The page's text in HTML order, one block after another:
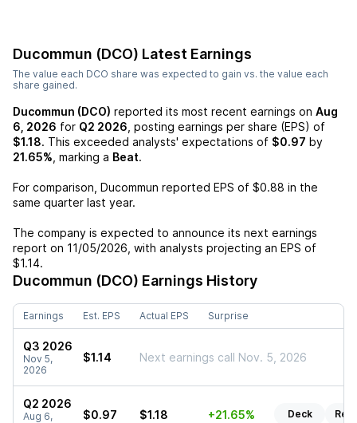
Ducommun (DCO) Latest Earnings
The value each DCO share was expected to gain vs. the value each
share gained.
Ducommun (DCO) reported its most recent earnings on Aug
6, 2026 for Q2 2026 , posting earnings per share (EPS) of
$1.18. This exceeded analysts' expectations of $0.97 by
21.65% , marking a Beat.
For comparison, Ducommun reported EPS of $0.88 in the
same quarter last year.
The company is expected to announce its next earnings
report on 11/05/2026 , with analysts projecting an EPS of
$1.14.
Ducommun (DCO) Earnings History
Earnings Est. EPS Actual EPS Surprise
Q3 2026
Nov 5,
2026
$1.14 Next earnings call Nov. 5, 2026
Q2 2026
Aug 6,
$0.97 $1.18 +21.65% Deck